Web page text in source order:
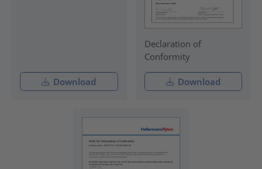
Download
Declaration of
Conformity
Download